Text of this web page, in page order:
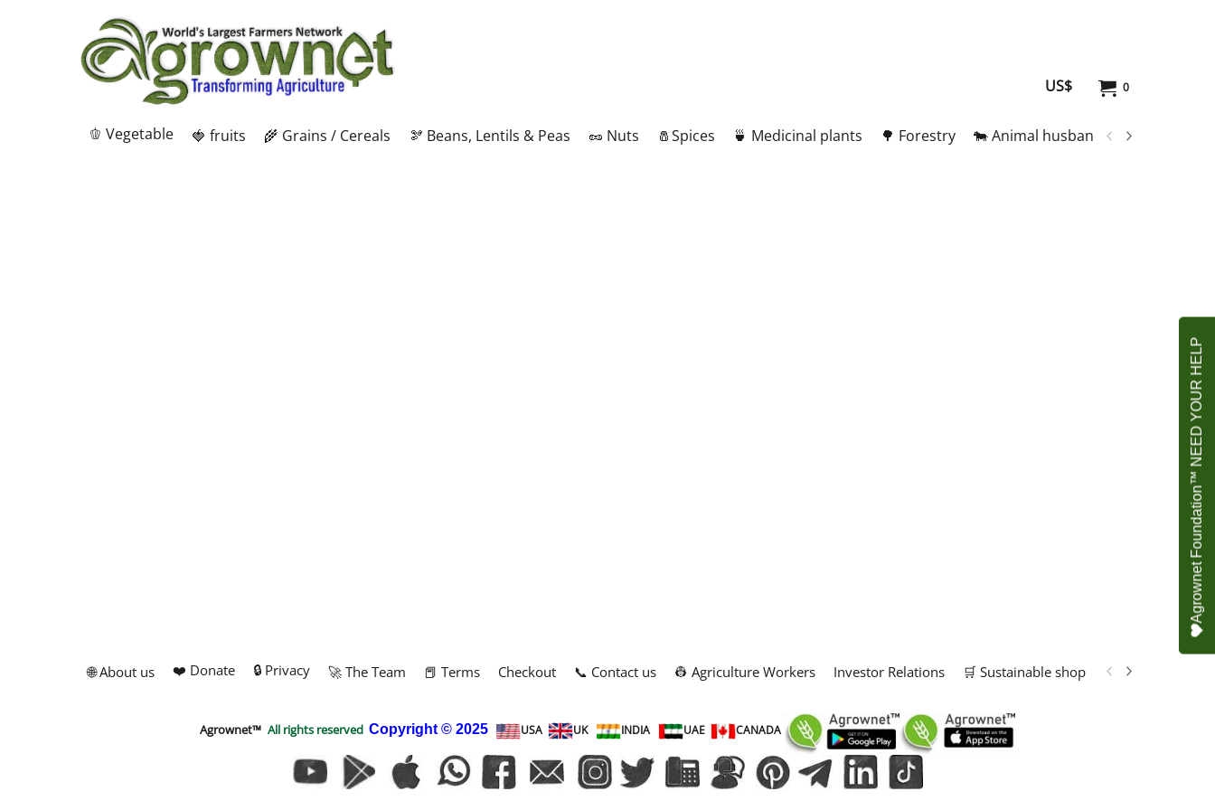
0
US$
🫑 Vegetable 🍓 fruits 🌾 Grains / Cereals 🫘 Beans, Lentils & Peas 🥜 Nuts 🧂Spices 🍵 Medicinal plants 🌳 Forestry 🐄 Animal husbandry
🌐 About us ❤️ Donate 🔒 Privacy 🚀 The Team 📕 Terms Checkout 📞 Contact us 👷 Agriculture Workers Investor Relations 🛒 Sustainable shop 📢 Marketing
Agrownet™ All rights reserved Copyright © 2025 USA UK INDIA UAE CANADA
Agrownet Foundation™ NEED YOUR HELP